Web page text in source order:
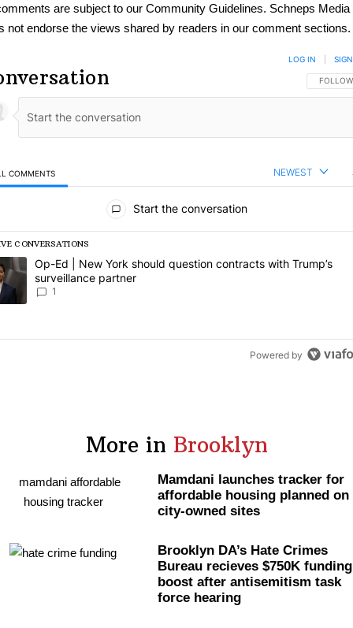
are subject to our Community Guidelines. Schneps Media
not endorse the views shared by readers in our comment sections.
FOLLOW
LOG IN
COMMENTS NEWEST
Start the conversation
CONVERSATIONS
is a list of the most commented articles in the last 7 days.
article titled "Op-Ed | New York should question contracts
Op-Ed | New York should question contracts with Trump’s
surveillance partner
1
Powered by
More in Brooklyn
Mamdani launches tracker for
affordable housing planned on
city-owned sites
Brooklyn DA’s Hate Crimes
Bureau recieves $750K funding
boost after antisemitism task
force hearing